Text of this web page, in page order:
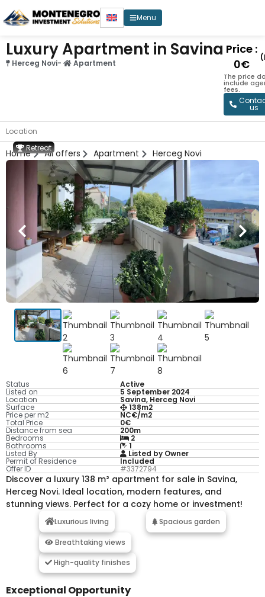
Menu
Luxury Apartment in Savina
Herceg Novi- Apartment
Price :
0€
The price
include
fees.
us
Location
Home All offers Apartment Herceg Novi
Status Active
Listed on 5 September 2024
Location Savina, Herceg Novi
Surface 138m2
Price per m2 NC€/m2
Total Price 0€
Distance from sea 200m
Bedrooms 2
Bathrooms 1
Listed By Listed by Owner
Permit of Residence Included
Offer ID #3372794
Discover a luxury 138 m² apartment for sale in Savina,
Herceg Novi. Ideal location, modern features, and
stunning views. Perfect for a cozy home or investment!
Luxurious living Spacious garden
Breathtaking views
High-quality finishes
Exceptional Opportunity
Retreat